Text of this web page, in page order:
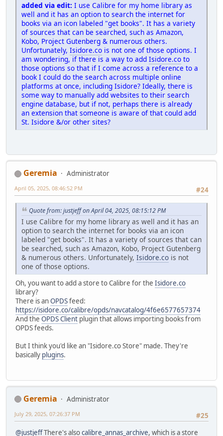
added via edit: I use Calibre for my home library as
well and it has an option to search the internet for
books via an icon labeled "get books". It has a variety
of sources that can be searched, such as Amazon,
Kobo, Project Gutenberg & numerous others.
Unfortunately, Isidore.co is not one of those options. I
am wondering, if there is a way to add Isidore.co to
those options so that if I come across a reference to a
book I could do the search across multiple online
platforms at once, including Isidore? Ideally, there is
some way to manually add websites to their search
engine database, but if not, perhaps there is already
an extension that someone is aware of that could add
St. Isidore &/or other sites?
Geremia
Administrator
#24
April 05, 2025, 08:46:52 PM
Quote from: justjeff on April 04, 2025, 08:15:12 PM
I use Calibre for my home library as well and it has an
option to search the internet for books via an icon
labeled "get books". It has a variety of sources that can
be searched, such as Amazon, Kobo, Project Gutenberg
& numerous others. Unfortunately, Isidore.co is not
one of those options.
Oh, you want to add a store to Calibre for the Isidore.co
library?
There is anOPDSfeed:
https://isidore.co/calibre/opds/navcatalog/4f6e6577657374
And the OPDS Client plugin that allows importing books from
OPDS feeds.
But I think you'd like an "Isidore.co Store" made. They're
basically plugins.
Geremia
Administrator
#25
July 29, 2025, 07:26:37 PM
@justjeffThere's alsocalibre_annas_archive, which is a store